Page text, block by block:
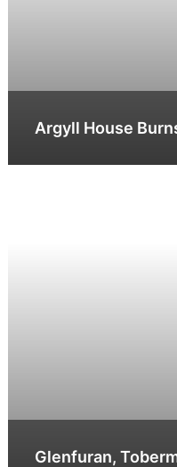
Argyll House
Glenfuran,